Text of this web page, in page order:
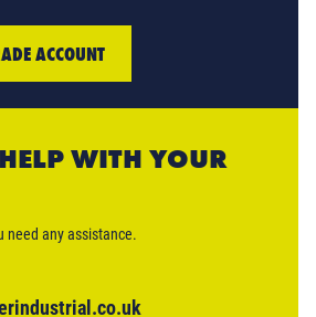
ACCOUNT
WITH YOUR
need any assistance.